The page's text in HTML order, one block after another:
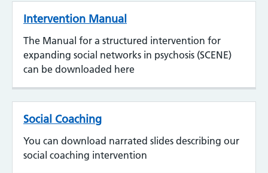
Intervention Manual
The Manual for a structured intervention for
expanding social networks in psychosis (SCENE)
can be downloaded here
Social Coaching
You can download narrated slides describing our
social coaching intervention